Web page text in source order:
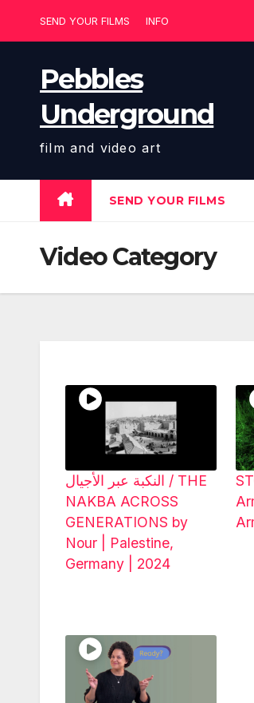
SEND YOUR FILMS INFO
Pebbles
Underground
film and video art
SEND YOUR FILMS
Video Category
النكبة عبر الأجيال / THE
NAKBA ACROSS
GENERATIONS by
Nour | Palestine,
Germany | 2024